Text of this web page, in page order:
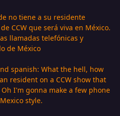
no tiene a su residente
CCW que será viva en México.
llamadas telefónicas y
de México
spanish: What the hell, how
resident on a CCW show that
I'm gonna make a few phone
style.